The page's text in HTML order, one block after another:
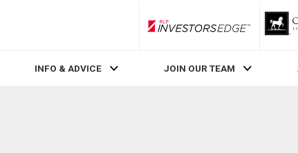
RLP InvestorsEdge
INFO & ADVICE JOIN OUR TEAM